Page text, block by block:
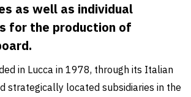
as well as individual
for the production of
in Lucca in 1978, through its Italian
strategically located subsidiaries in the